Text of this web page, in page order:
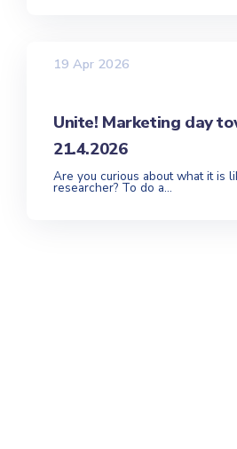
19 Apr 2026
Unite! Marketing day
21.4.2026
Are you curious about what it is
researcher? To do a...